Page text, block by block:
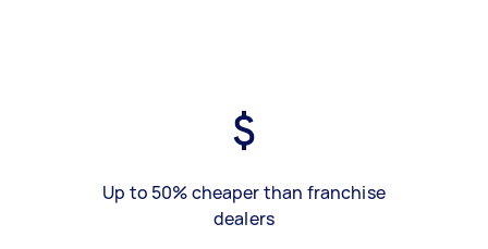
Up to 50% cheaper than franchise
dealers